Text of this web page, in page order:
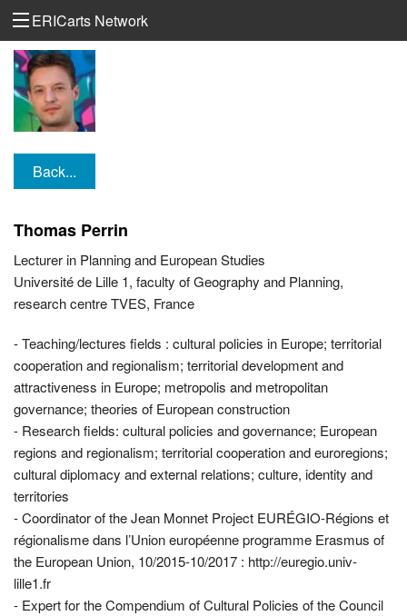
ERICarts Network
Back...
Thomas Perrin
Lecturer in Planning and European Studies
Université de Lille 1, faculty of Geography and Planning,
research centre TVES, France
- Teaching/lectures fields : cultural policies in Europe; territorial
cooperation and regionalism; territorial development and
attractiveness in Europe; metropolis and metropolitan
governance; theories of European construction
- Research fields: cultural policies and governance; European
regions and regionalism; territorial cooperation and euroregions;
cultural diplomacy and external relations; culture, identity and
territories
- Coordinator of the Jean Monnet Project EURÉGIO-Régions et
régionalisme dans l’Union européenne programme Erasmus of
the European Union, 10/2015-10/2017 : http://euregio.univ-
lille1.fr
- Expert for the Compendium of Cultural Policies of the Council